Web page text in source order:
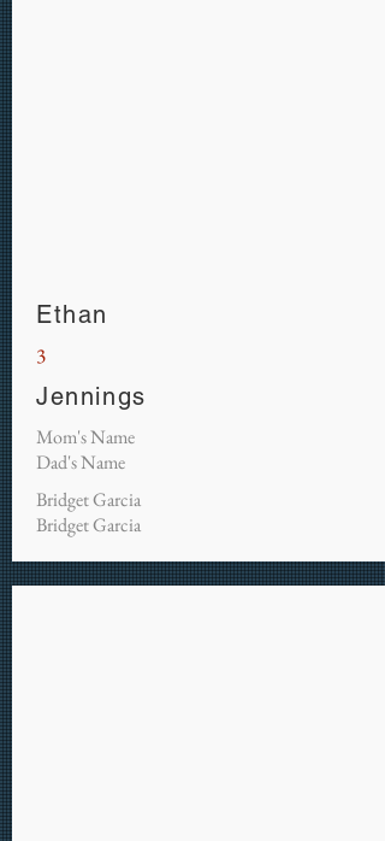
Ethan
3
Jennings
Mom's Name
Dad's Name
Bridget Garcia
Bridget Garcia